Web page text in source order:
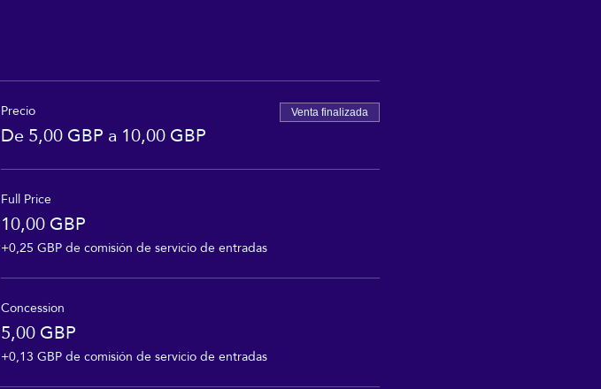
Precio
De 5,00 GBP a 10,00 GBP
Venta finalizada
Full Price
10,00 GBP
+0,25 GBP de comisión de servicio de entradas
Concession
5,00 GBP
+0,13 GBP de comisión de servicio de entradas